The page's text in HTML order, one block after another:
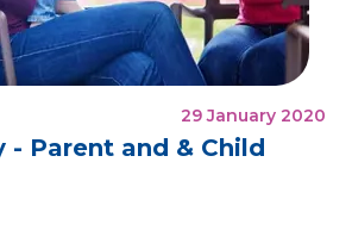
29 January 2020
- Parent and & Child